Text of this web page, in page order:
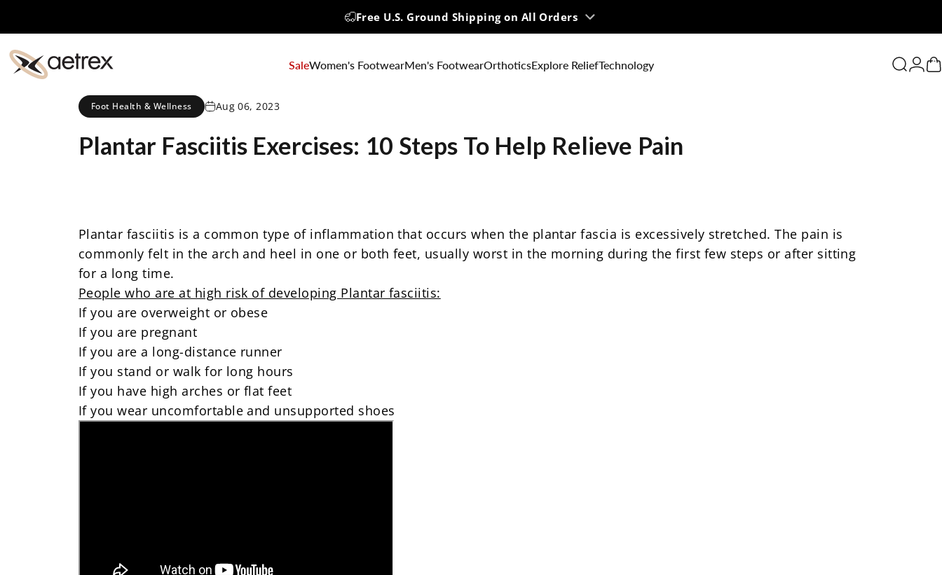
Up to 60% OFF | Big Summer Sale
aetrex SaleWomen's FootwearMen's FootwearOrthoticsExplore ReliefTechnology Search
0
Foot Health & Wellness Aug 06, 2023
Plantar Fasciitis Exercises: 10 Steps To Help Relieve Pain
Plantar fasciitis is a common type of inflammation that occurs when the plantar fascia is excessively stretched. The pain is
commonly felt in the arch and heel in one or both feet, usually worst in the morning during the first few steps or after sitting
for a long time.
People who are at high risk of developing Plantar fasciitis:
If you are overweight or obese
If youare pregnant
If you are a long-distance runner
If you stand or walk for long hours
If you have high arches or flat feet
If youwear uncomfortable and unsupported shoes